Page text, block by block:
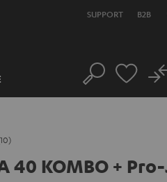
SUPPORT B2B
Search
40 KOMBO +